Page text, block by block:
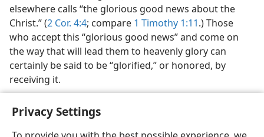
Privacy Settings
elsewhere calls “the glorious good news about the
Christ.” (2 Cor. 4:4; compare 1 Timothy 1:11.) Those
who accept this “glorious good news” and come on
the way that will lead them to heavenly glory can
certainly be said to be “glorified,” or honored, by
receiving it.